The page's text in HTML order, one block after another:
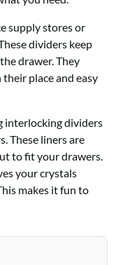
supply stores or
dividers keep
drawer. They
place and easy
interlocking dividers
These liners are
to fit your drawers.
your crystals
makes it fun to